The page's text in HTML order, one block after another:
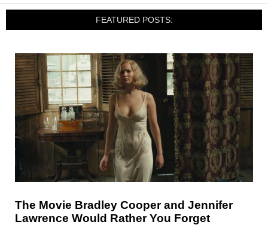
FEATURED POSTS:
The Movie Bradley Cooper and Jennifer
Lawrence Would Rather You Forget